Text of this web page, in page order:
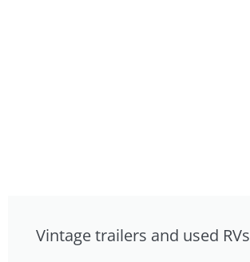
Vintage trailers and used RVs